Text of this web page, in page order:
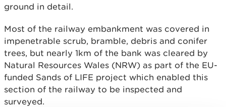
ground in detail.
Most of the railway embankment was covered in
impenetrable scrub, bramble, debris and conifer
trees, but nearly 1km of the bank was cleared by
Natural Resources Wales (NRW) as part of the EU-
funded Sands of LIFE project which enabled this
section of the railway to be inspected and
surveyed.